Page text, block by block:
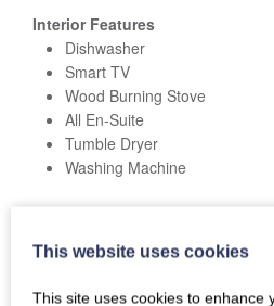
Interior Features
Dishwasher
Smart TV
Wood Burning Stove
All En-Suite
Tumble Dryer
Washing Machine
Barbecue
This website uses cookies
This site uses cookies to enhance